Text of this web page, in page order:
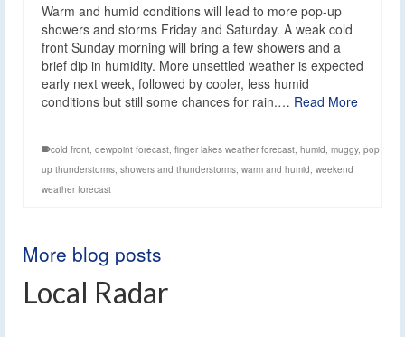
Warm and humid conditions will lead to more pop-up
showers and storms Friday and Saturday. A weak cold
front Sunday morning will bring a few showers and a
brief dip in humidity. More unsettled weather is expected
early next week, followed by cooler, less humid
conditions but still some chances for rain.… Read More
cold front dewpoint forecast finger lakes weather forecast humid muggy, pop
up thunderstorms showers and thunderstorms warm and humid weekend
weather forecast
More blog posts
Local Radar